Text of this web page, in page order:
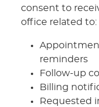
consent to
office related to:
reminders
Follow-up
Billing
Requested